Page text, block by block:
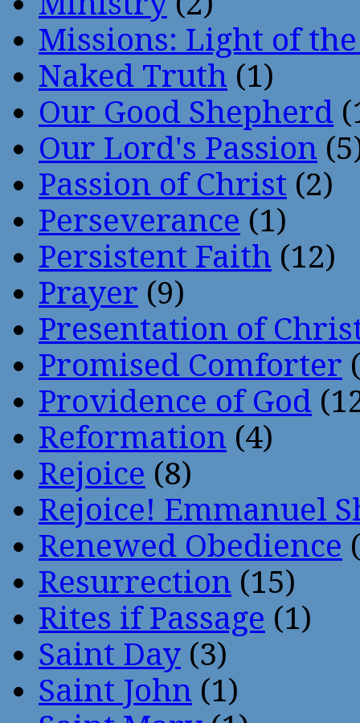
Missions: Light of
Naked Truth (1)
Our Good Shepherd
Our Lord's Passion
Passion of Christ (2)
Perseverance (1)
Persistent Faith (12)
Prayer (9)
Presentation of
Promised Comforter
Providence of God
Reformation (4)
Rejoice (8)
Rejoice! Emmanuel
Renewed Obedience
Resurrection (15)
Rites if Passage (1)
Saint Day (3)
Saint John (1)